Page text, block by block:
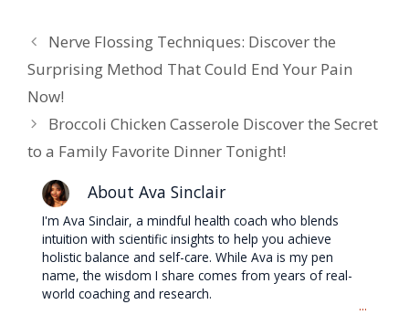
Nerve Flossing Techniques: Discover the
Surprising Method That Could End Your Pain
Now!
Broccoli Chicken Casserole Discover the Secret
to a Family Favorite Dinner Tonight!
About Ava Sinclair
I'm Ava Sinclair, a mindful health coach who blends
intuition with scientific insights to help you achieve
holistic balance and self-care. While Ava is my pen
name, the wisdom I share comes from years of real-
world coaching and research.
...